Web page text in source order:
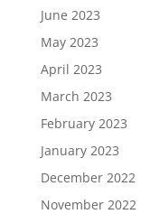
June 2023
May 2023
April 2023
March 2023
February 2023
January 2023
December 2022
November 2022